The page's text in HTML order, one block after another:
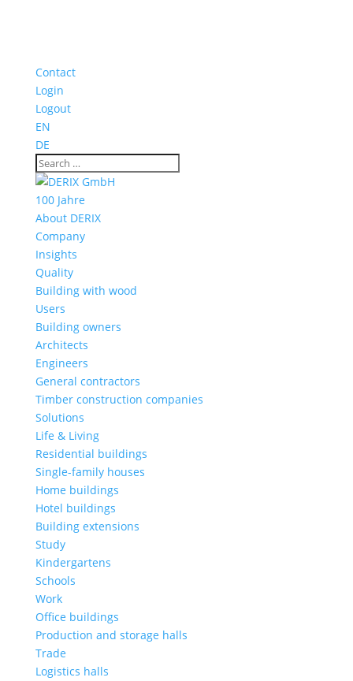
Contact
Login
Logout
EN
DE
100 Jahre
About DERIX
Company
Insights
Quality
Building with wood
Users
Building owners
Architects
Engineers
General contractors
Timber construction companies
Solutions
Life & Living
Residential buildings
Single-family houses
Home buildings
Hotel buildings
Building extensions
Study
Kindergartens
Schools
Work
Office buildings
Production and storage halls
Trade
Logistics halls